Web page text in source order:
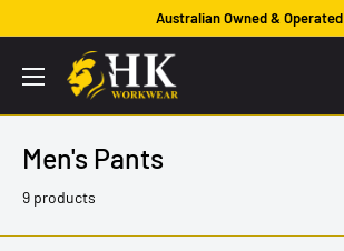
content
Australian Owned & Operated
HK
Workwear
Men's Pants
9 products